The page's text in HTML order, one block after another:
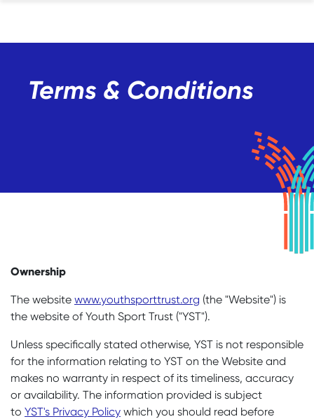
Terms & Conditions
Ownership
The website www.youthsporttrust.org (the "Website") is
the website of Youth Sport Trust ("YST").
Unless specifically stated otherwise, YST is not responsible
for the information relating to YST on the Website and
makes no warranty in respect of its timeliness, accuracy
or availability. The information provided is subject
to YST's Privacy Policy which you should read before